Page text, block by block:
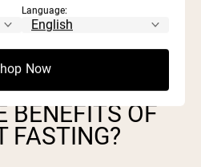
consume very few
from food.
BENEFITS OF
FASTING?
Language:
Now